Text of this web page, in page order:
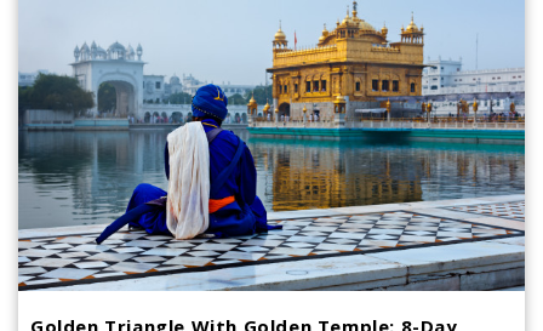
Golden Triangle With Golden Temple: 8-Day